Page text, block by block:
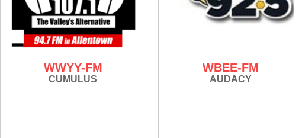
WWYY-FM
CUMULUS
WBEE-FM
AUDACY